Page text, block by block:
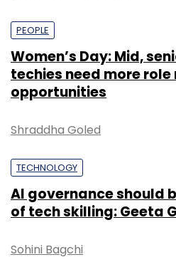
PEOPLE
Women’s Day: Mid,
techies need more
opportunities
Shraddha Goled
TECHNOLOGY
AI governance should
of tech skilling: Geeta
Sohini Bagchi